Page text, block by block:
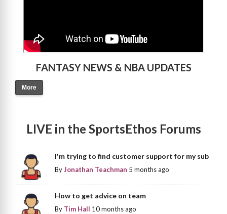
FANTASY NEWS & NBA UPDATES
More
LIVE in the SportsEthos Forums
I'm trying to find customer support for my sub
ByJonathan Teachman 5 months ago
How to get advice on team
By Tim Hall 10 months ago